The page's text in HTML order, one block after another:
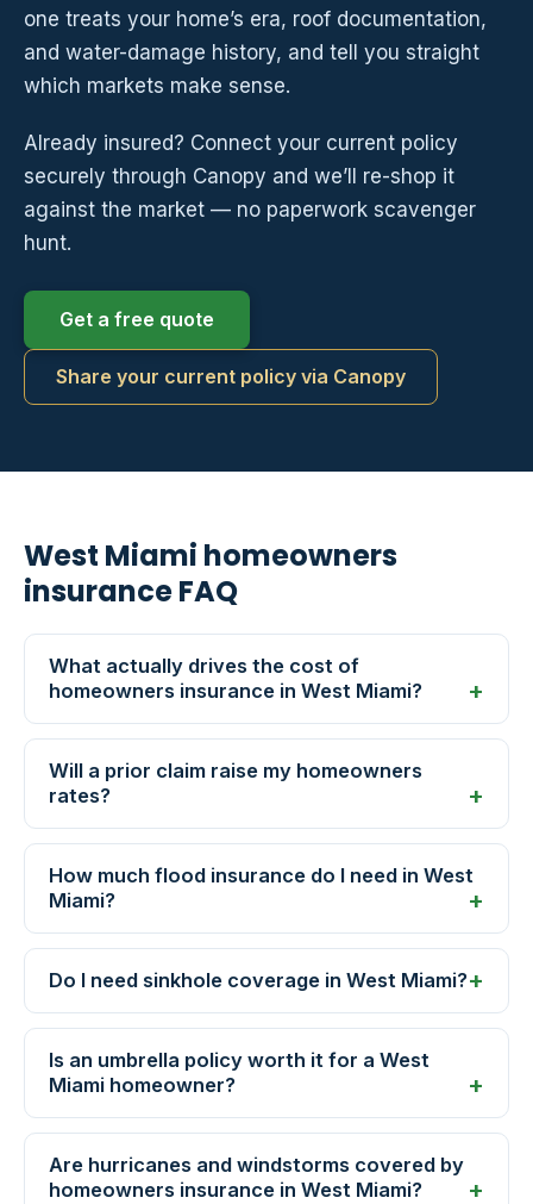
one treats your home’s era, roof documentation,
and water-damage history, and tell you straight
which markets make sense.
Already insured? Connect your current policy
securely through Canopy and we’ll re-shop it
against the market — no paperwork scavenger
hunt.
Get a free quote
Share your current policy via Canopy
West Miami homeowners
insurance FAQ
What actually drives the cost of
homeowners insurance in West Miami?
Will a prior claim raise my homeowners
rates?
How much flood insurance do I need in West
Miami?
Do I need sinkhole coverage in West Miami?
Is an umbrella policy worth it for a West
Miami homeowner?
Are hurricanes and windstorms covered by
homeowners insurance in West Miami?